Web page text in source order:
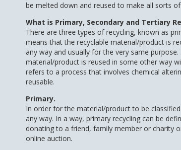
be melted down and reused to make all sorts
What is Primary, Secondary and Tertiary
There are three types of recycling, known as
means that the recyclable material/product is
any way and usually for the very same
material/product is reused in some other way
refers to a process that involves chemical
reusable.
Primary.
In order for the material/product to be
any way. In a way, primary recycling can be
donating to a friend, family member or charity
online auction.